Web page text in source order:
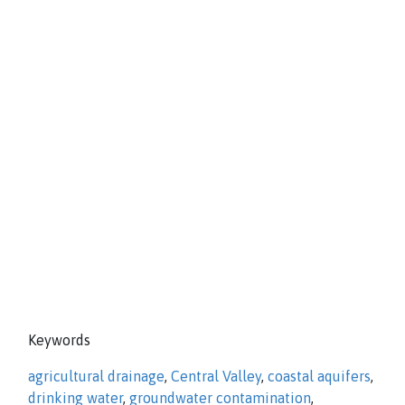
Keywords
agricultural drainage, Central Valley, coastal aquifers,
drinking water, groundwater contamination,